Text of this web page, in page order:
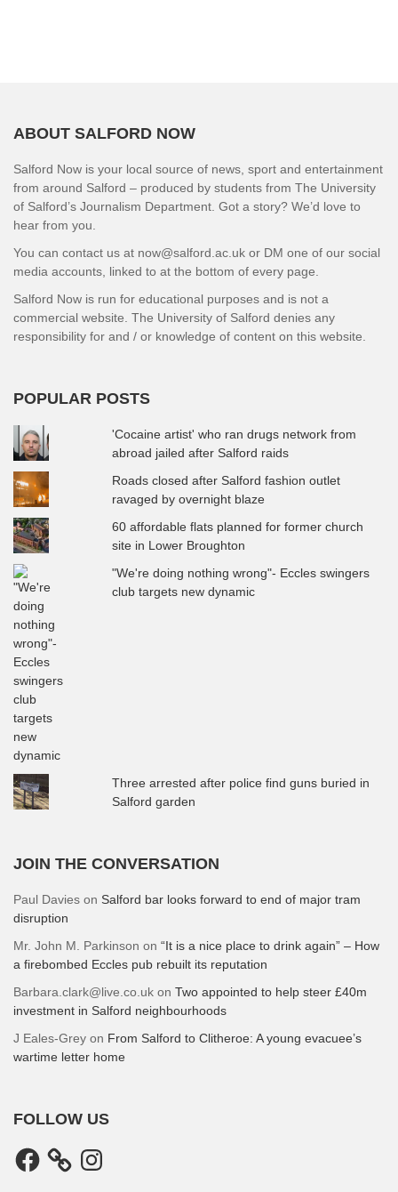
ABOUT SALFORD NOW
Salford Now is your local source of news, sport and entertainment
from around Salford – produced by students from The University
of Salford’s Journalism Department. Got a story? We’d love to
hear from you.
You can contact us at now@salford.ac.uk or DM one of our social
media accounts, linked to at the bottom of every page.
Salford Now is run for educational purposes and is not a
commercial website. The University of Salford denies any
responsibility for and / or knowledge of content on this website.
POPULAR POSTS
'Cocaine artist' who ran drugs network from
abroad jailed after Salford raids
Roads closed after Salford fashion outlet
ravaged by overnight blaze
60 affordable flats planned for former church
site in Lower Broughton
"We're doing nothing wrong"- Eccles swingers
club targets new dynamic
Three arrested after police find guns buried in
Salford garden
JOIN THE CONVERSATION
Paul Davies on Salford bar looks forward to end of major tram
disruption
Mr. John M. Parkinson on “It is a nice place to drink again” – How
a firebombed Eccles pub rebuilt its reputation
Barbara.clark@live.co.uk on Two appointed to help steer £40m
investment in Salford neighbourhoods
J Eales-Grey on From Salford to Clitheroe: A young evacuee’s
wartime letter home
FOLLOW US
Facebook Instagram